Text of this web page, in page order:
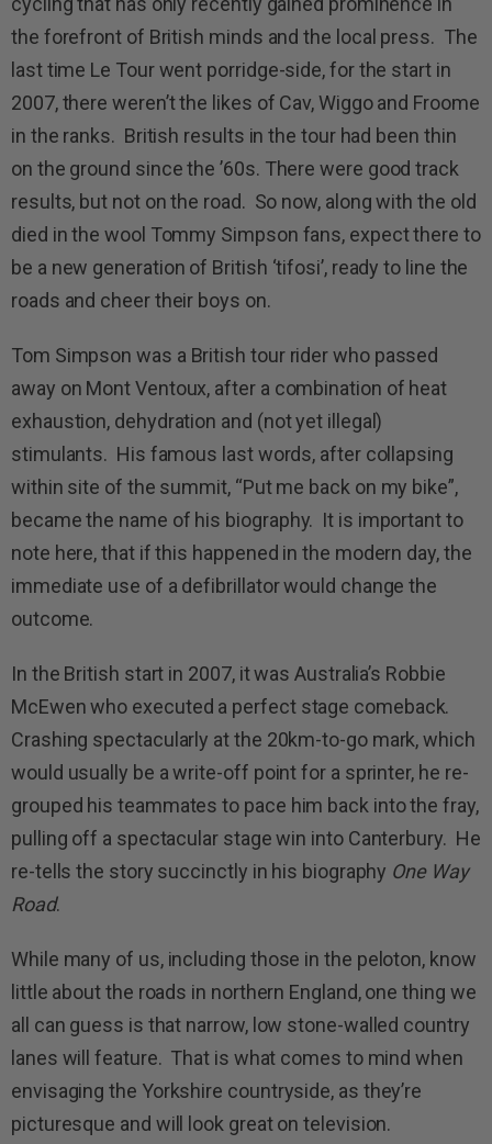
the forefront of British minds and the local press. The
last time Le Tour went porridge-side, for the start in
2007, there weren’t the likes of Cav, Wiggo and Froome
in the ranks. British results in the tour had been thin
on the ground since the ’60s. There were good track
results, but not on the road. So now, along with the old
died in the wool Tommy Simpson fans, expect there to
be a new generation of British ‘tifosi’, ready to line the
roads and cheer their boys on.
Tom Simpson was a British tour rider who passed
away on Mont Ventoux, after a combination of heat
exhaustion, dehydration and (not yet illegal)
stimulants. His famous last words, after collapsing
within site of the summit, “Put me back on my bike”,
became the name of his biography. It is important to
note here, that if this happened in the modern day, the
immediate use of a defibrillator would change the
outcome.
In the British start in 2007, it was Australia’s Robbie
McEwen who executed a perfect stage comeback.
Crashing spectacularly at the 20km-to-go mark, which
would usually be a write-off point for a sprinter, he re-
grouped his teammates to pace him back into the fray,
pulling off a spectacular stage win into Canterbury. He
re-tells the story succinctly in his biography One Way
Road.
While many of us, including those in the peloton, know
little about the roads in northern England, one thing we
all can guess is that narrow, low stone-walled country
lanes will feature. That is what comes to mind when
envisaging the Yorkshire countryside, as they’re
picturesque and will look great on television.